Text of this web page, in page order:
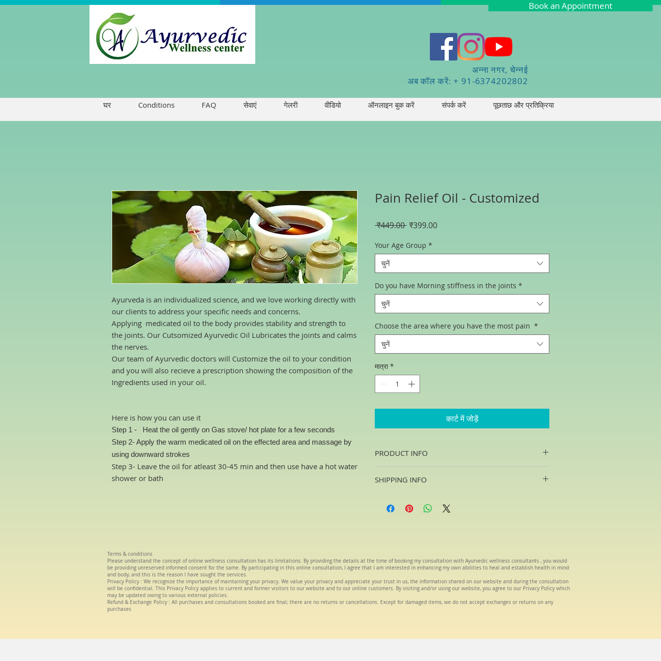
अन्ना नगर, चेन्नई
अब कॉल करें: + 91-6374202802
घर Conditions FAQ सेवाएं गेलरी वीडियो ऑनलाइन बुक करें संपर्क करें पूछताछ और प्रतिक्रिया
Ayurveda is an individualized science, and we love working directly with
our clients to address your specific needs and concerns.
Applying medicated oil to the body provides stability and strength to
the joints. Our Cutsomized Ayurvedic Oil Lubricates the joints and calms
the nerves.
Our team of Ayurvedic doctors will Customize the oil to your condition
and you will also recieve a prescription showing the composition of the
Ingredients used in your oil.
Here is how you can use it
Step 1 - Heat the oil gently on Gas stove/ hot plate for a few seconds
Step 2- Apply the warm medicated oil on the effected area and massage by
using downward strokes
Step 3- Leave the oil for atleast 30-45 min and then use have a hot water
shower or bath
Pain Relief Oil - Customized
₹449.00 नियमित
₹399.00बिक्री
Your Age Group *
चुनें
Do you have Morning stiffness in the joints *
चुनें
Choose the area where you have the most pain *
चुनें
मात्रा *
कार्ट में जोड़ें
PRODUCT INFO
house. The oils will be selected according to your
SHIPPING INFO
Book an Appointment
Terms & conditions
Please understand the concept ofonline wellness consultation has its limitations. By providing the details at the time of booking my consultation with Ayurvedic wellness consultants , you would
be providing unreserved informed consent for the same. By participating in this online consultation, I agree that I am interested in enhancing my own abilities to heal and establish health in mind
and body, and this is the reason I have sought the services.
Privacy Policy : We recognize the importance of maintaining your privacy. We value your privacy and appreciate your trust in us, the information shared on our website and during the consultation
will be confidential. This Privacy Policy applies to current and former visitors to our website and to our online customers. By visiting and/or using our website, you agree to our Privacy Policy which
may be updated owing to various external policies.
Refund & Exchange Policy : All purchases and consultations booked are final; there are no returns or cancellations. Except for damaged items, we do not accept exchanges or returns on any
purchases